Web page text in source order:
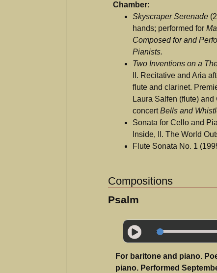
Chamber:
Skyscraper Serenade
hands; performed for
Composed for and
Pianists.
Two Inventions on a
II. Recitative and Aria
flute and clarinet.
Laura Salfen (flute)
concertBells and
Sonata for Cello and
Inside, II. The World
Flute Sonata No. 1
Compositions
Psalm
For baritone and piano.
piano. Performed